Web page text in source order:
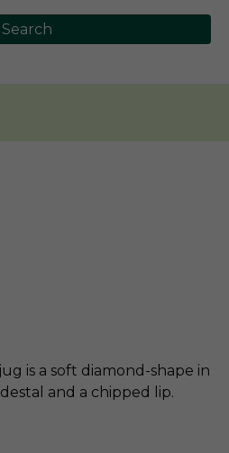
is a soft diamond-shape in
and a chipped lip.